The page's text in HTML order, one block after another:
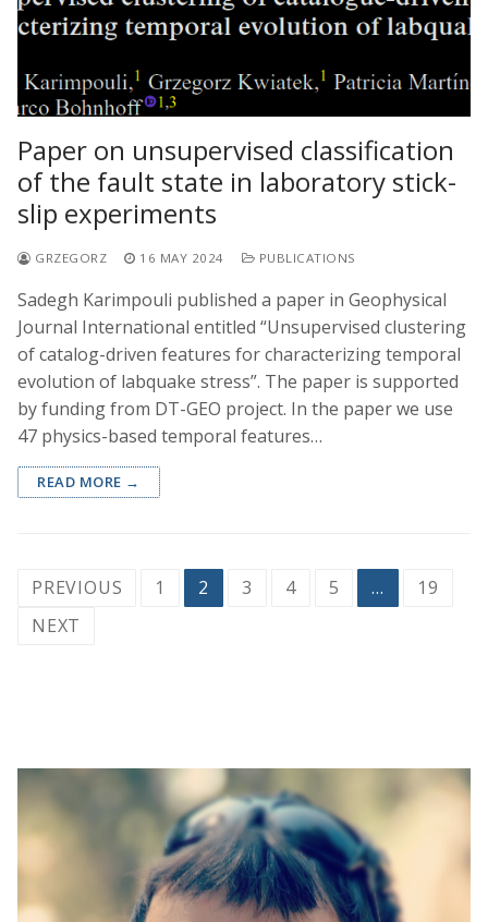
Paper on unsupervised classification
of the fault state in laboratory stick-
slip experiments
GRZEGORZ 16 MAY 2024 PUBLICATIONS
Sadegh Karimpouli published a paper in Geophysical
Journal International entitled “Unsupervised clustering
of catalog-driven features for characterizing temporal
evolution of labquake stress”. The paper is supported
by funding from DT-GEO project. In the paper we use
47 physics-based temporal features…
READ MORE →
Posts
pagination
PREVIOUS 1 2 3 4 5 …
19
NEXT